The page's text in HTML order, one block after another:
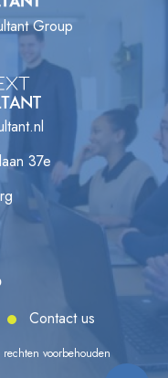
Group
37e
Contact us
voorbehouden